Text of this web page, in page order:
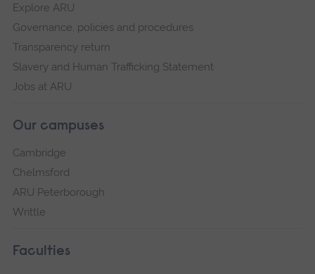
Explore ARU
Governance, policies and procedures
Transparency return
Slavery and Human Trafficking Statement
Jobs at ARU
Our campuses
Cambridge
Chelmsford
ARU Peterborough
Writtle
Faculties